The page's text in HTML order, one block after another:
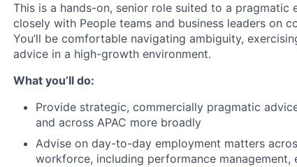
This is a hands-on, senior role suited to a
closely with People teams and business leaders on
You’ll be comfortable navigating ambiguity,
advice in a high-growth environment.
What you’ll do:
Provide strategic, commercially pragmatic
and across APAC more broadly
Advise on day-to-day employment matters
workforce, including performance